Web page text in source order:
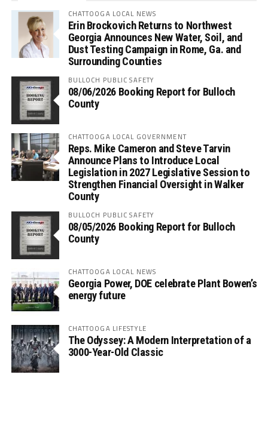
CHATTOOGA LOCAL NEWS
Erin Brockovich Returns to Northwest
Georgia Announces New Water, Soil, and
Dust Testing Campaign in Rome, Ga. and
Surrounding Counties
BULLOCH PUBLIC SAFETY
08/06/2026 Booking Report for Bulloch
County
CHATTOOGA LOCAL GOVERNMENT
Reps. Mike Cameron and Steve Tarvin
Announce Plans to Introduce Local
Legislation in 2027 Legislative Session to
Strengthen Financial Oversight in Walker
County
BULLOCH PUBLIC SAFETY
08/05/2026 Booking Report for Bulloch
County
CHATTOOGA LOCAL NEWS
Georgia Power, DOE celebrate Plant Bowen’s
energy future
CHATTOOGA LIFESTYLE
The Odyssey: A Modern Interpretation of a
3000-Year-Old Classic